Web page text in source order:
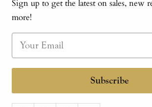
Sign up to get the latest on sales, new
more!
Subscribe